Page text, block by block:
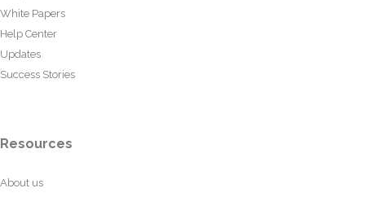
White Papers
Help Center
Updates
Success Stories
Resources
About us